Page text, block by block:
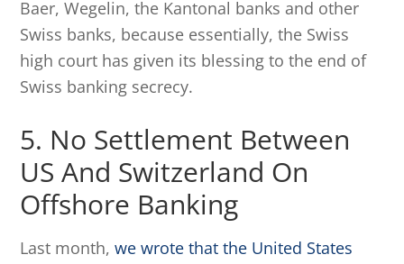
Baer, Wegelin, the Kantonal banks and other
Swiss banks, because essentially, the Swiss
high court has given its blessing to the end of
Swiss banking secrecy.
5. No Settlement Between
US And Switzerland On
Offshore Banking
Last month,we wrote that the United States